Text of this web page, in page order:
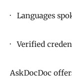
· Languages
· Verified
AskDocDoc